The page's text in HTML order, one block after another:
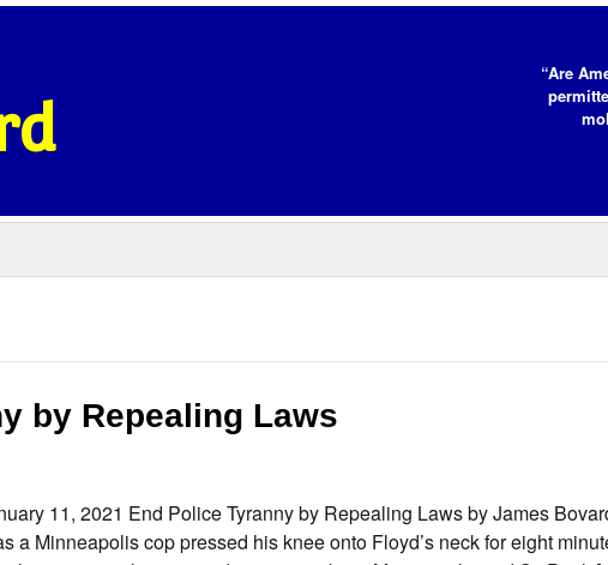
“Are
by Repealing Laws
11, 2021 End Police Tyranny by Repealing Laws by James
a Minneapolis cop pressed his knee onto Floyd’s neck for eight